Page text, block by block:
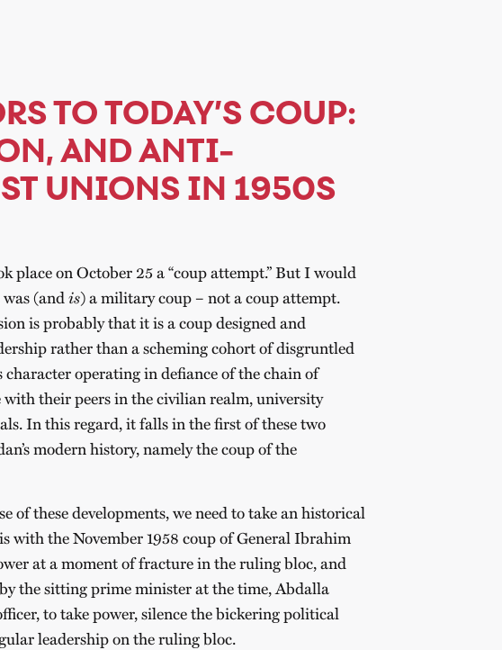
TO TODAY’S COUP:
AND ANTI-
UNIONS IN 1950S
place on October 25 a “coup attempt.” But I would
(andis) a military coup – not a coup attempt.
is probably that it is a coup designed and
rather than a scheming cohort of disgruntled
character operating in defiance of the chain of
their peers in the civilian realm, university
In this regard, it falls in the first of these two
modern history, namely the coup of the
of these developments, we need to take an historical
with the November 1958 coup of General Ibrahim
at a moment of fracture in the ruling bloc, and
the sitting prime minister at the time, Abdalla
to take power, silence the bickering political
leadership on the ruling bloc.